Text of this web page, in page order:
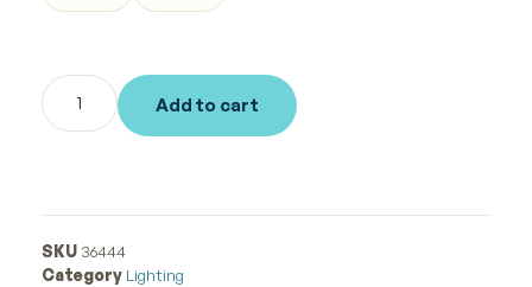
Add to cart
SKU 36444
Category Lighting